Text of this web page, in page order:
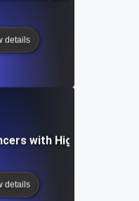
details
with High Traffic
details